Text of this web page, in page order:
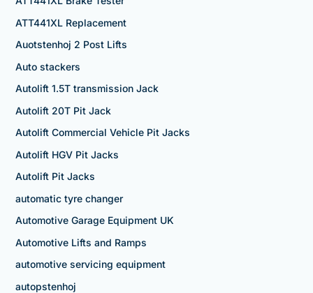
ATT441XL Replacement
Auotstenhoj 2 Post Lifts
Auto stackers
Autolift 1.5T transmission Jack
Autolift 20T Pit Jack
Autolift Commercial Vehicle Pit Jacks
Autolift HGV Pit Jacks
Autolift Pit Jacks
automatic tyre changer
Automotive Garage Equipment UK
Automotive Lifts and Ramps
automotive servicing equipment
autopstenhoj